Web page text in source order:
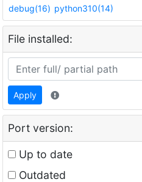
debug(16) python310(14)
File installed:
Apply
Port version:
Up to date
Outdated